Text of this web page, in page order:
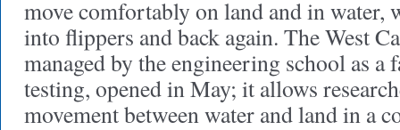
move comfortably on land and in water,
into flippers and back again. The West
managed by the engineering school as
testing, opened in May; it allows
movement between water and land in a